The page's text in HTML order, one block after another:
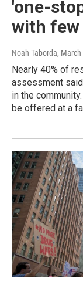
'one-
with few
Noah Taborda,
Nearly 40% of
assessment
in the
be offered at a